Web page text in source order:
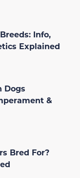
Info,
Explained
Dogs
&
Bred For?